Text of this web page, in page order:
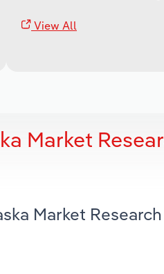
View All
Market
Market Research